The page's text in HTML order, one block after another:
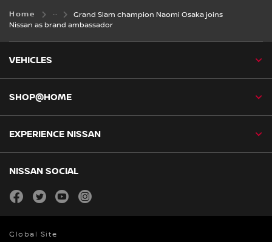
Home
Grand Slam champion Naomi Osaka joins
Nissan as brand ambassador
VEHICLES
SHOP@HOME
EXPERIENCE NISSAN
NISSAN SOCIAL
facebook
twitteryoutube
Global Site